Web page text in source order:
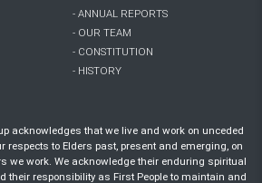
- ANNUAL REPORTS
- OUR TEAM
- CONSTITUTION
- HISTORY
acknowledges that we live and work on unceded
respects to Elders past, present and emerging, on
we work. We acknowledge their enduring spiritual
their responsibility as First People to maintain and